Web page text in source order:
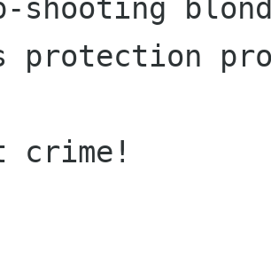
shooting
protection
crime!